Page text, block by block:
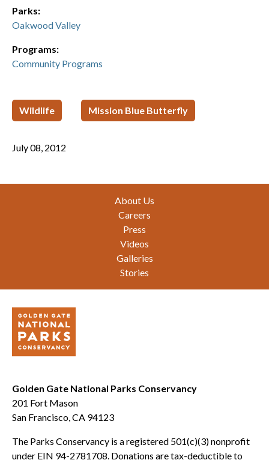
Parks:
Oakwood Valley
Programs:
Community Programs
Wildlife Mission Blue Butterfly
July 08, 2012
About Us
Careers
Press
Videos
Galleries
Stories
Golden Gate National Parks Conservancy
201 Fort Mason
San Francisco, CA 94123
The Parks Conservancy is a registered 501(c)(3) nonprofit
under EIN 94-2781708. Donations are tax-deductible to